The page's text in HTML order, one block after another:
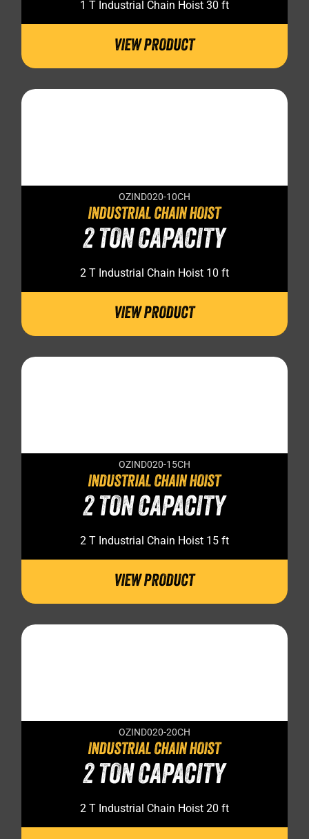
1 T Industrial Chain Hoist 30 ft
VIEW PRODUCT
OZIND020-10CH
INDUSTRIAL CHAIN HOIST
2 TON CAPACITY
2 T Industrial Chain Hoist 10 ft
VIEW PRODUCT
OZIND020-15CH
INDUSTRIAL CHAIN HOIST
2 TON CAPACITY
2 T Industrial Chain Hoist 15 ft
VIEW PRODUCT
OZIND020-20CH
INDUSTRIAL CHAIN HOIST
2 TON CAPACITY
2 T Industrial Chain Hoist 20 ft